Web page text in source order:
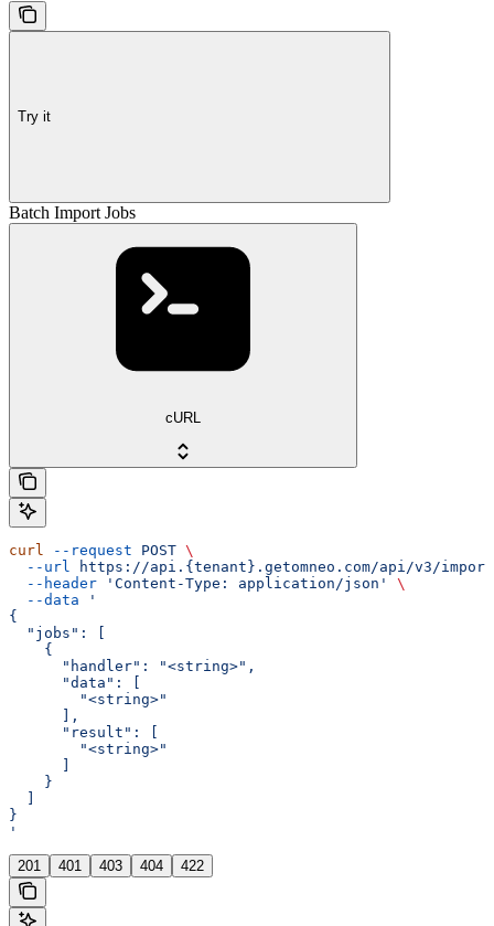
Try it
Batch Import Jobs
cURL
curl --request POST \
  --url
https://api.{tenant}.getomneo.com/api/v3/
  --header
'Content-Type: application/json'
\
  --data
'
{
  "jobs": [
    {
      "handler": "<string>",
      "data": [
        "<string>"
      ],
      "result": [
        "<string>"
      ]
    }
  ]
}
'
201 401 403 404 422